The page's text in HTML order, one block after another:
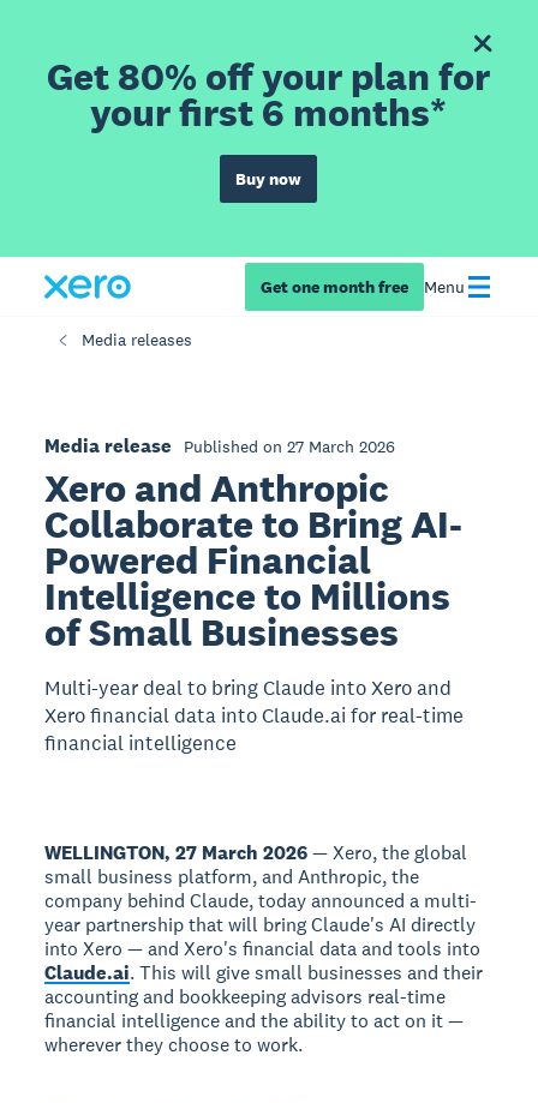
Get 80% off your plan for
your first 6 months*
Buy now
Get one month free Menu
Media releases
Media release Published on 27 March 2026
Xero and Anthropic
Collaborate to Bring AI-
Powered Financial
Intelligence to Millions
of Small Businesses
Multi-year deal to bring Claude into Xero and
Xero financial data into Claude.ai for real-time
financial intelligence
WELLINGTON, 27 March 2026— Xero, the global
small business platform, and Anthropic, the
company behind Claude, today announced a multi-
year partnership that will bring Claude's AI directly
into Xero — and Xero's financial data and tools into
Claude.ai. This will give small businesses and their
accounting and bookkeeping advisors real-time
financial intelligence and the ability to act on it —
wherever they choose to work.